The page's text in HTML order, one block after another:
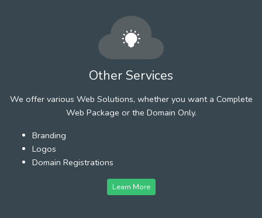
Other Services
We offer various Web Solutions, whether you want a Complete
Web Package or the Domain Only.
Branding
Logos
Domain Registrations
Learn More